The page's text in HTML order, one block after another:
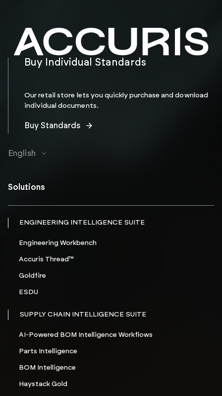
Buy Individual Standards
Our retail store lets you quickly purchase and download
individual documents.
Buy Standards
English
Solutions
ENGINEERING INTELLIGENCE SUITE
Engineering Workbench
Accuris Thread™
Goldfire
ESDU
SUPPLY CHAIN INTELLIGENCE SUITE
AI-Powered BOM Intelligence Workflows
Parts Intelligence
BOM Intelligence
Haystack Gold